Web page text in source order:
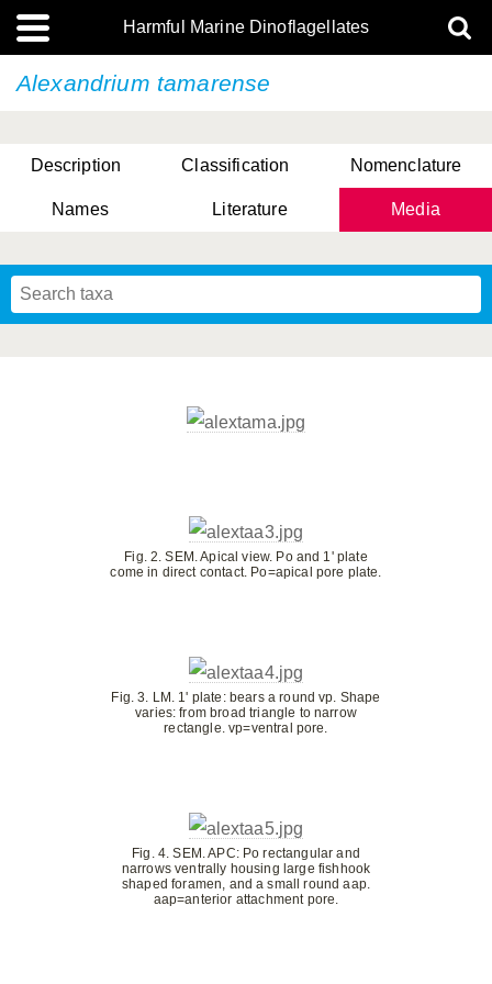
Harmful Marine Dinoflagellates
Alexandrium tamarense
Description Classification Nomenclature
Names Literature Media
Fig. 2. SEM. Apical view. Po and 1' plate
come in direct contact. Po=apical pore plate.
Fig. 3. LM. 1' plate: bears a round vp. Shape
varies: from broad triangle to narrow
rectangle. vp=ventral pore.
Fig. 4. SEM. APC: Po rectangular and
narrows ventrally housing large fishhook
shaped foramen, and a small round aap.
aap=anterior attachment pore.